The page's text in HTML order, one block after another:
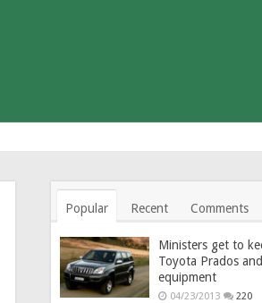
Popular Recent Comments
Ministers get to
Toyota Prados
equipment
04/23/2013 220